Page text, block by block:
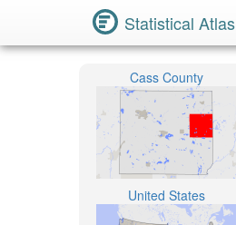
Statistical Atlas
Cass County
United States